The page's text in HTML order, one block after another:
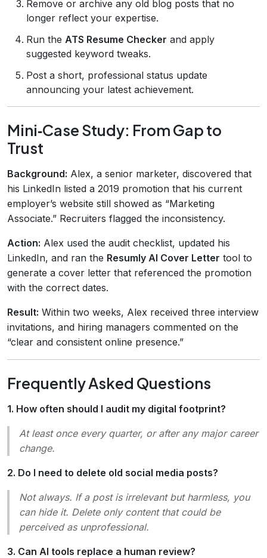
Remove or archive any old blog posts that no
longer reflect your expertise.
Run the ATS Resume Checker and apply
suggested keyword tweaks.
Post a short, professional status update
announcing your latest achievement.
Mini‑Case Study: From Gap to
Trust
Background: Alex, a senior marketer, discovered that
his LinkedIn listed a 2019 promotion that his current
employer’s website still showed as “Marketing
Associate.” Recruiters flagged the inconsistency.
Action: Alex used the audit checklist, updated his
LinkedIn, and ran the Resumly AI Cover Letter tool to
generate a cover letter that referenced the promotion
with the correct dates.
Result: Within two weeks, Alex received three interview
invitations, and hiring managers commented on the
“clear and consistent online presence.”
Frequently Asked Questions
1. How often should I audit my digital footprint?
At least once every quarter, or after any major career
change.
2. Do I need to delete old social media posts?
Not always. If a post is irrelevant but harmless, you
can hide it. Delete only content that could be
perceived as unprofessional.
3. Can AI tools replace a human review?